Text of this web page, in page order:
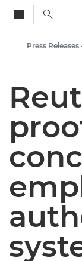
Canon Press